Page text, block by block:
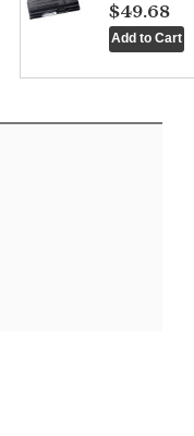
$49.68